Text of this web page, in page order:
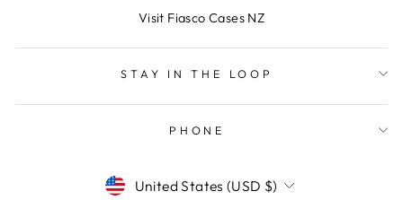
Visit Fiasco Cases NZ
STAY IN THE LOOP
PHONE
CURRENCY
United States (USD $)